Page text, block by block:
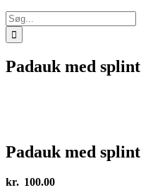
Søg
efter:
Padauk med splint
Padauk med splint
kr. 100.00